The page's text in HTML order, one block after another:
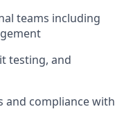
teams including
testing, and
and compliance with